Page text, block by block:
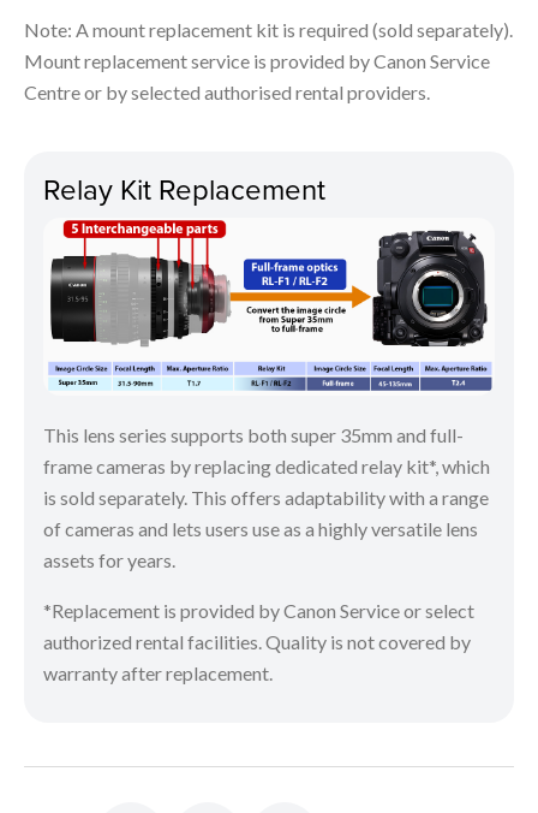
Note: A mount replacement kit is required (sold separately).
Mount replacement service is provided by Canon Service
Centre or by selected authorised rental providers.
Relay Kit Replacement
This lens series supports both super 35mm and full-
frame cameras by replacing dedicated relay kit*, which
is sold separately. This offers adaptability with a range
of cameras and lets users use as a highly versatile lens
assets for years.
*Replacement is provided by Canon Service or select
authorized rental facilities. Quality is not covered by
warranty after replacement.